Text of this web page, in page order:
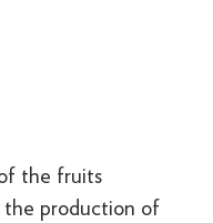
the fruits
the production of